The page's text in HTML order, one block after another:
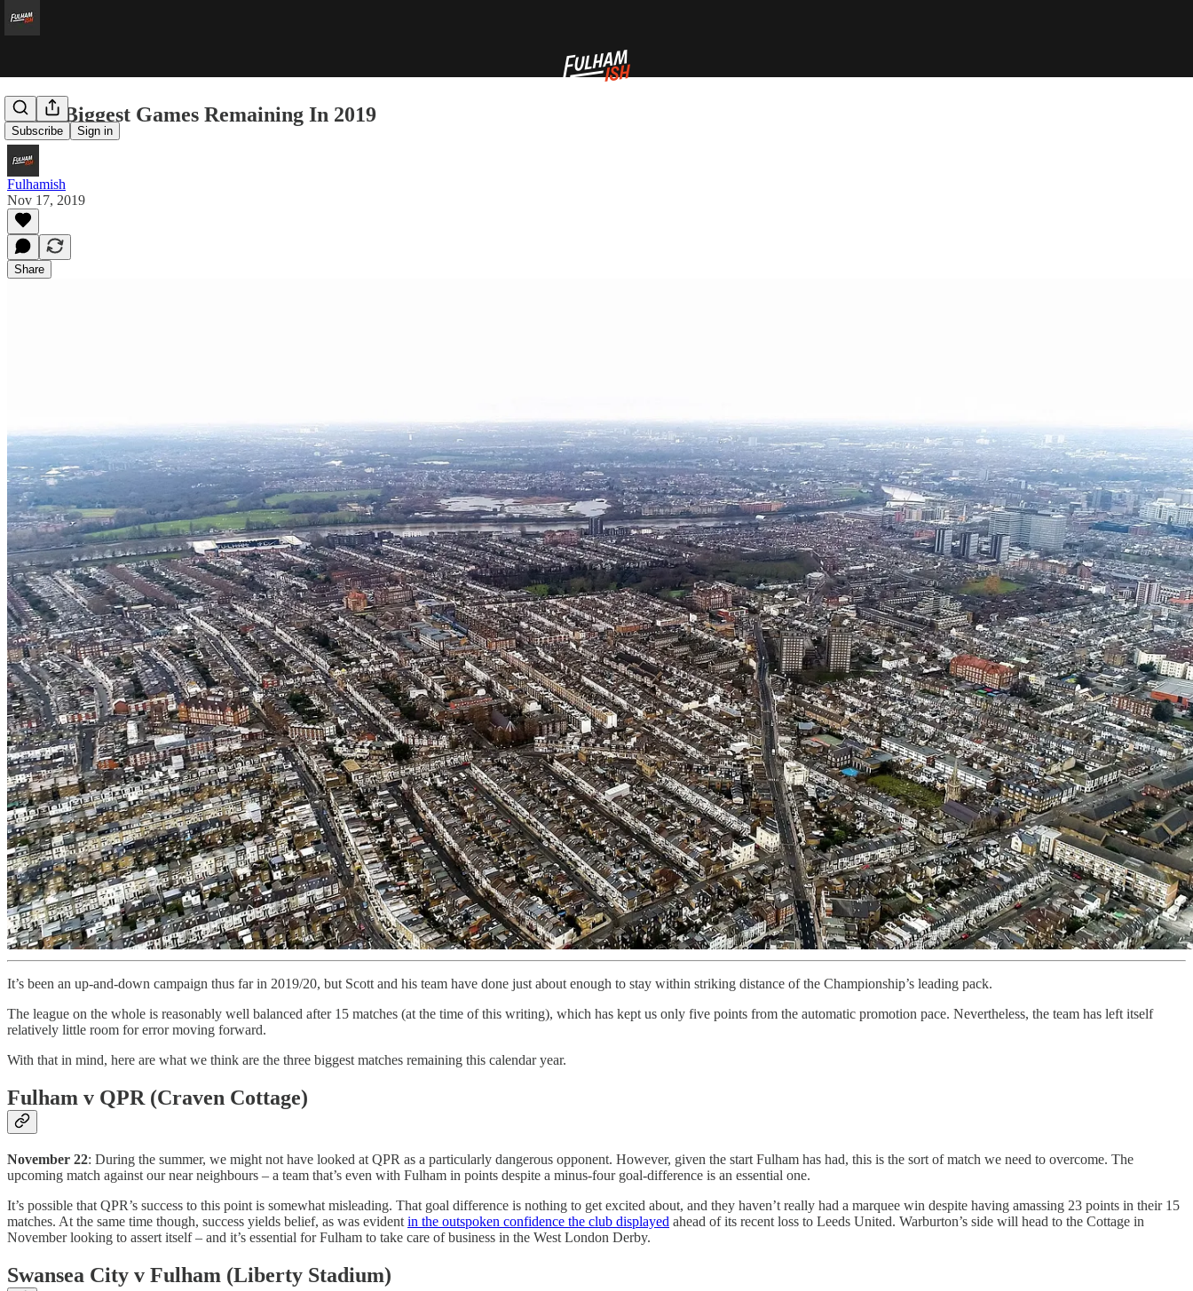
Subscribe Sign in
The 3 Biggest Games Remaining In 2019
Fulhamish
Nov 17, 2019
Share
It’s been an up-and-down campaign thus far in 2019/20, but Scott and his team have done just about enough to stay within striking distance of the Championship’s leading pack.
The league on the whole is reasonably well balanced after 15 matches (at the time of this writing), which has kept us only five points from the automatic promotion pace. Nevertheless, the team has left itself
relatively little room for error moving forward.
With that in mind, here are what we think are the three biggest matches remaining this calendar year.
Fulham v QPR (Craven Cottage)
November 22: During the summer, we might not have looked at QPR as a particularly dangerous opponent. However, given the start Fulham has had, this is the sort of match we need to overcome. The
upcoming match against our near neighbours – a team that’s even with Fulham in points despite a minus-four goal-difference is an essential one.
It’s possible that QPR’s success to this point is somewhat misleading. That goal difference is nothing to get excited about, and they haven’t really had a marquee win despite having amassing 23 points in their 15
matches. At the same time though, success yields belief, as was evident in the outspoken confidence the club displayed ahead of its recent loss to Leeds United. Warburton’s side will head to the Cottage in
November looking to assert itself – and it’s essential for Fulham to take care of business in the West London Derby.
Swansea City v Fulham (Liberty Stadium)